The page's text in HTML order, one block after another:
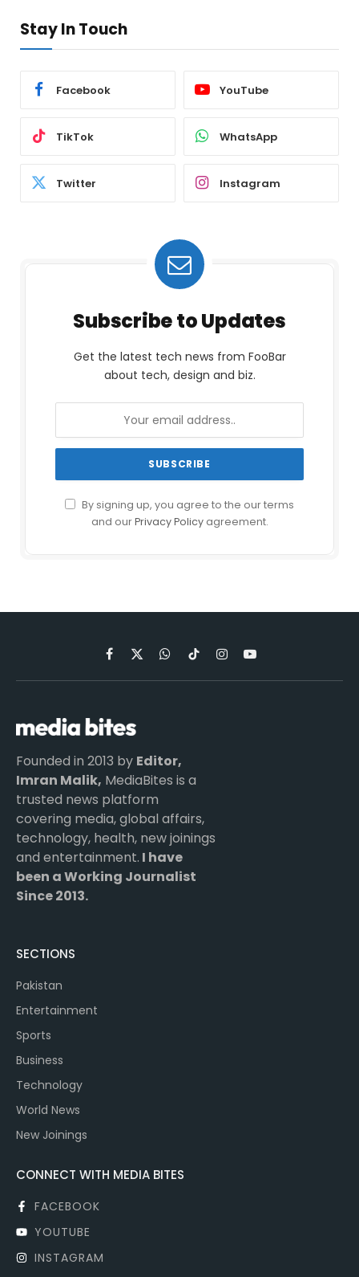
Stay In Touch
Facebook YouTube
TikTok WhatsApp
Twitter Instagram
Subscribe to Updates
Get the latest tech news from FooBar
about tech, design and biz.
By signing up, you agree to the our terms
and ourPrivacy Policyagreement.
Facebook
X
(Twitter)
WhatsApp
TikTokInstagramYouTube
Founded in 2013 by Editor,
Imran Malik, MediaBites is a
trusted news platform
covering media, global affairs,
technology, health, new joinings
and entertainment. I have
been a Working Journalist
Since 2013.
SECTIONS
Pakistan
Entertainment
Sports
Business
Technology
World News
New Joinings
CONNECT WITH MEDIA BITES
FACEBOOK
YOUTUBE
INSTAGRAM